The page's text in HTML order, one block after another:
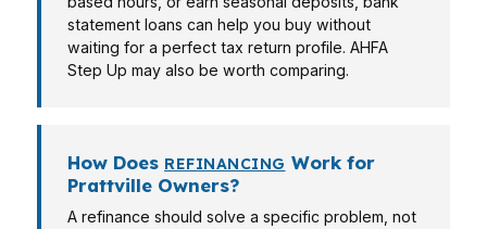
statement loans can help you buy without
waiting for a perfect tax return profile. AHFA
Step Up may also be worth comparing.
How Does REFINANCING Work for
Prattville Owners?
A refinance should solve a specific problem, not